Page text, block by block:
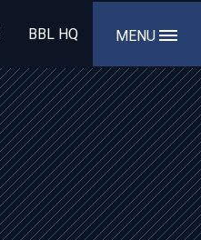
BBL HQ MENU